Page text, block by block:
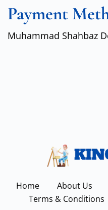
Payment
Muhammad Shahbaz
Home About Us
Terms & Conditions